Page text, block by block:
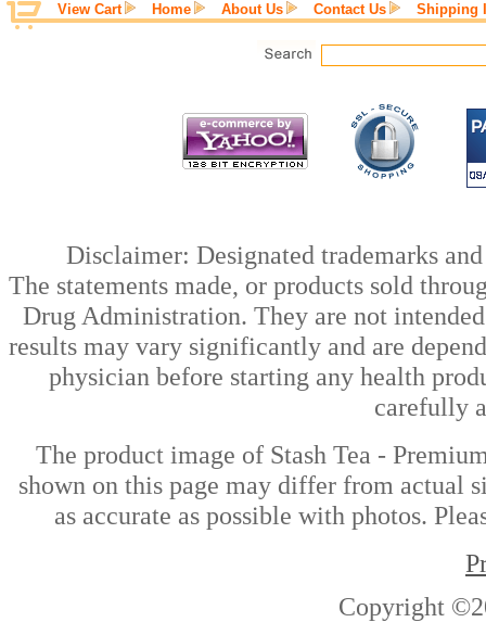
View Cart Home About Us Contact Us Shipping
Disclaimer: Designated trademarks
The statements made, or products sold
Drug Administration. They are not
results may vary significantly and are
physician before starting any health
carefully
The product image of Stash Tea -
shown on this page may differ from actual
as accurate as possible with photos.
Copyright